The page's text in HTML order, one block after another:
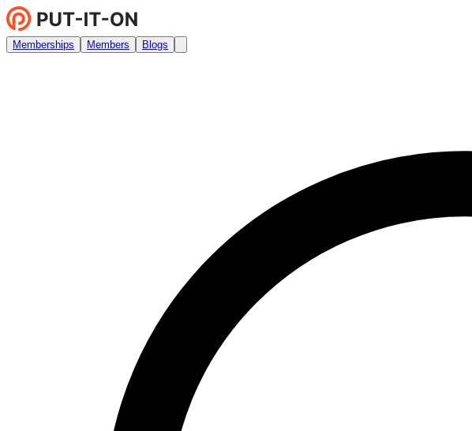
Memberships Members Blogs